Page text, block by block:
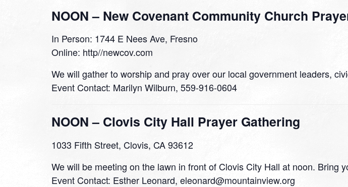
NOON – New Covenant Community Church
In Person: 1744 E Nees Ave, Fresno
Online: http//newcov.com
We will gather to worship and pray over our local government leaders,
Event Contact: Marilyn Wilburn, 559-916-0604
NOON – Clovis City Hall Prayer Gathering
1033 Fifth Street, Clovis, CA 93612
We will be meeting on the lawn in front of Clovis City Hall at noon. Bring
Event Contact: Esther Leonard, eleonard@mountainview.org